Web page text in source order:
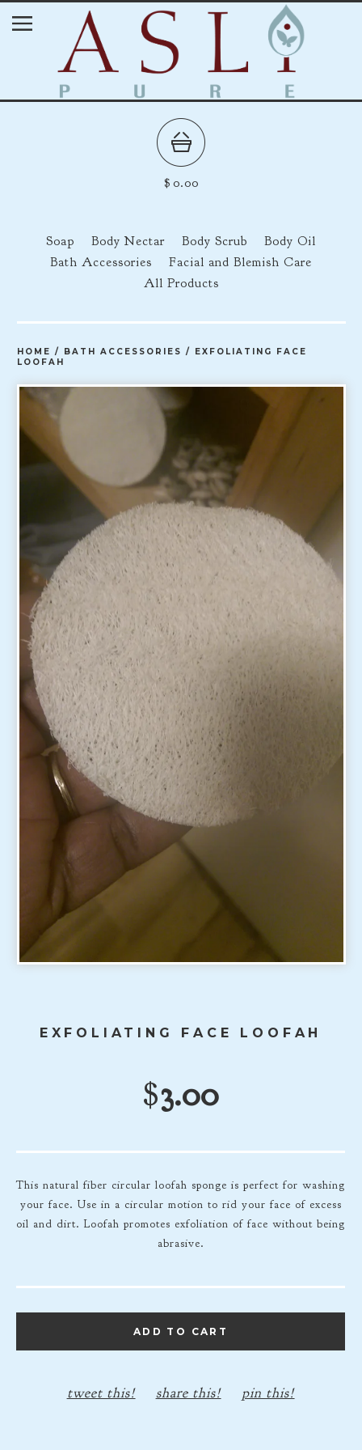
$ 0.00
Soap Body Nectar Body Scrub
Body Oil
Bath Accessories
Facial and Blemish Care
All Products
HOME / BATH ACCESSORIES /
EXFOLIATING FACE
LOOFAH
EXFOLIATING FACE LOOFAH
$3.00
This natural fiber circular loofah sponge is perfect for washing
your face. Use in a circular motion to rid your face of excess
oil and dirt. Loofah promotes exfoliation of face without being
abrasive.
ADD TO CART
tweet this! share this! pin this!